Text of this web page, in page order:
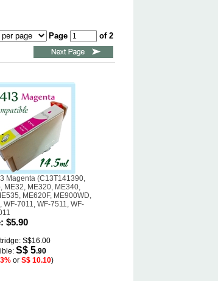
Page of 2
Magenta (C13T141390,
ME32, ME320, ME340,
ME620F, ME900WD,
WF-7011, WF-7511, WF-
$5.90
S$16.00
S$ 5.90
or S$ 10.10)